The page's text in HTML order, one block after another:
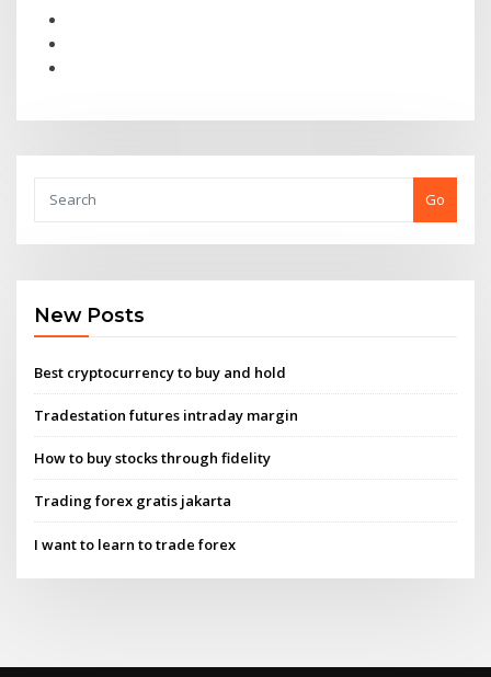
Go
New Posts
Best cryptocurrency to buy and hold
Tradestation futures intraday margin
How to buy stocks through fidelity
Trading forex gratis jakarta
I want to learn to trade forex